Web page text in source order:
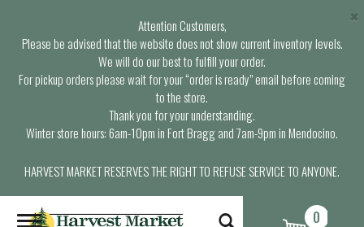
Attention Customers,
Please be advised that the website does not show current inventory levels.
We will do our best to fulfill your order.
For pickup orders please wait for your “order is ready” email before coming
to the store.
Thank you for your understanding.
Winter store hours: 6am-10pm in Fort Bragg and 7am-9pm in Mendocino.
HARVEST MARKET RESERVES THE RIGHT TO REFUSE SERVICE TO ANYONE.
×
T 0